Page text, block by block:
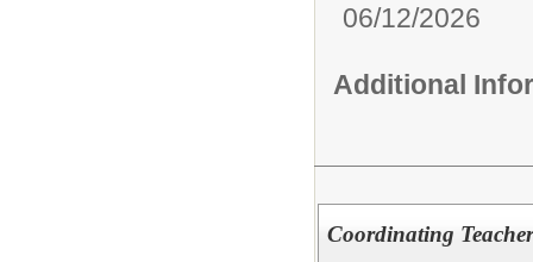
06/12/2026
Additional
Coordinating